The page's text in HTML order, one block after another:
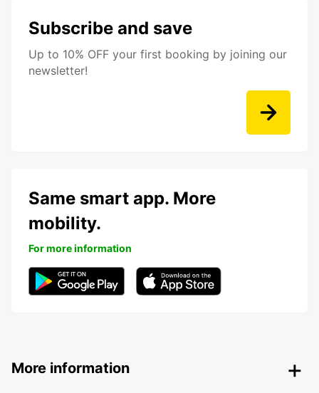
Subscribe and save
Up to 10% OFF your first booking by joining our
newsletter!
Same smart app. More
mobility.
For more information
More information